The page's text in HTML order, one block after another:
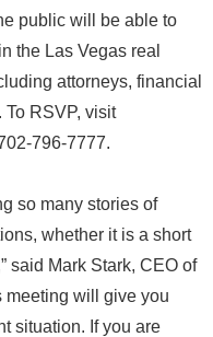
public will be able to
the Las Vegas real
attorneys, financial
RSVP, visit
796-7777.
so many stories of
whether it is a short
said Mark Stark, CEO of
meeting will give you
situation. If you are